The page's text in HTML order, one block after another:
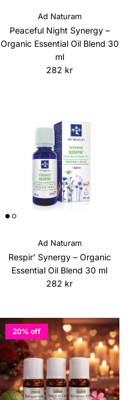
Ad Naturam
Peaceful Night Synergy –
Organic Essential Oil Blend 30
ml
Regular price
282 kr
Ad Naturam
Respir' Synergy – Organic
Essential Oil Blend 30 ml
Regular price
282 kr
20% off